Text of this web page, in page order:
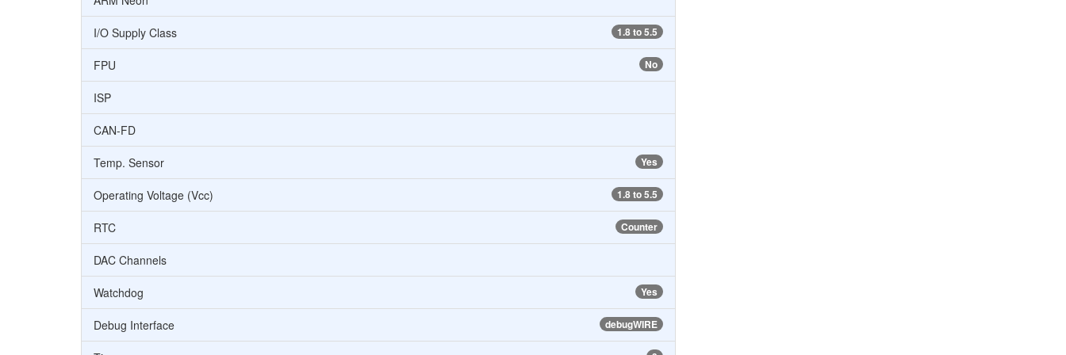
1.8 to 5.5
I/O Supply Class
No
FPU
ISP
CAN-FD
Yes
Temp. Sensor
1.8 to 5.5
Operating Voltage (Vcc)
Counter
RTC
DAC Channels
Yes
Watchdog
debugWIRE
Debug Interface